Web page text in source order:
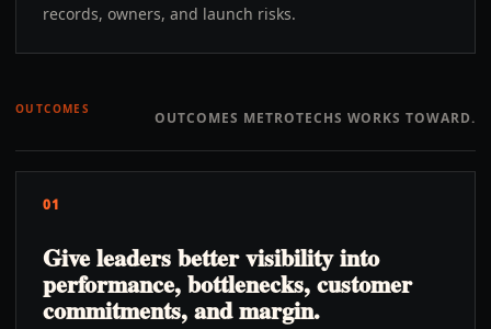
records, owners, and launch risks.
OUTCOMES OUTCOMES METROTECHS WORKS TOWARD.
01
Give leaders better visibility into
performance, bottlenecks, customer
commitments, and margin.